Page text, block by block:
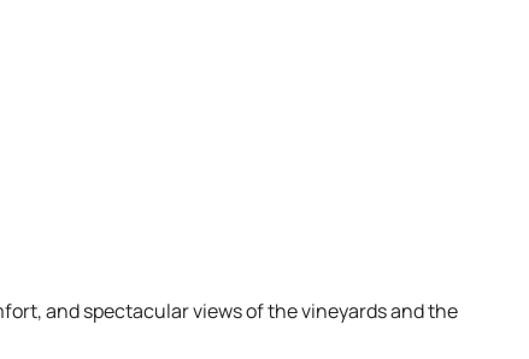
and spectacular views of the vineyards and the